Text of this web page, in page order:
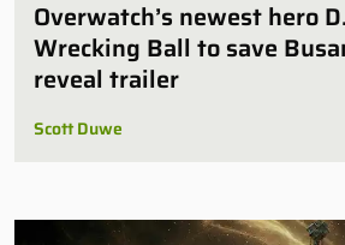
Overwatch’s newest hero
Wrecking Ball to save
reveal trailer
Scott Duwe